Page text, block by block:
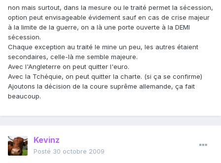
non mais surtout, dans la mesure ou le traité permet la sécession,
option peut envisageable évidement sauf en cas de crise majeur
à la limite de la guerre, on a là une porte ouverte à la DEMI
sécession.
Chaque exception au traité le mine un peu, les autres étaient
secondaires, celle-là me semble majeure.
Avec l'Angleterre on peut quitter l'euro.
Avec la Tchéquie, on peut quitter la charte. (si ça se confirme)
Ajoutons la décision de la coure suprême allemande, ça fait
beaucoup.
Kevinz
Posté 30 octobre 2009